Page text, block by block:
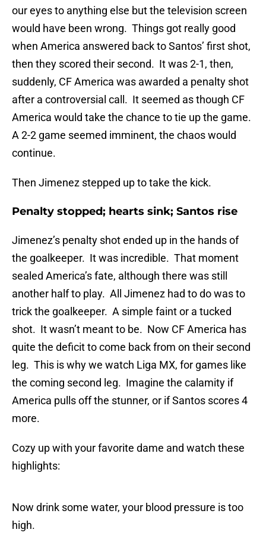
our eyes to anything else but the television screen
would have been wrong. Things got really good
when America answered back to Santos’ first shot,
then they scored their second. It was 2-1, then,
suddenly, CF America was awarded a penalty shot
after a controversial call. It seemed as though CF
America would take the chance to tie up the game.
A 2-2 game seemed imminent, the chaos would
continue.
Then Jimenez stepped up to take the kick.
Penalty stopped; hearts sink; Santos rise
Jimenez’s penalty shot ended up in the hands of
the goalkeeper. It was incredible. That moment
sealed America’s fate, although there was still
another half to play. All Jimenez had to do was to
trick the goalkeeper. A simple faint or a tucked
shot. It wasn’t meant to be. Now CF America has
quite the deficit to come back from on their second
leg. This is why we watch Liga MX, for games like
the coming second leg. Imagine the calamity if
America pulls off the stunner, or if Santos scores 4
more.
Cozy up with your favorite dame and watch these
highlights:
Now drink some water, your blood pressure is too
high.